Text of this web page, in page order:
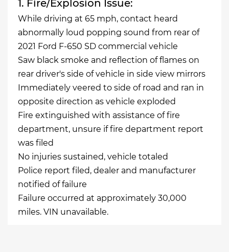
1. Fire/Explosion Issue:
While driving at 65 mph, contact heard
abnormally loud popping sound from rear of
2021 Ford F-650 SD commercial vehicle
Saw black smoke and reflection of flames on
rear driver's side of vehicle in side view mirrors
Immediately veered to side of road and ran in
opposite direction as vehicle exploded
Fire extinguished with assistance of fire
department, unsure if fire department report
was filed
No injuries sustained, vehicle totaled
Police report filed, dealer and manufacturer
notified of failure
Failure occurred at approximately 30,000
miles. VIN unavailable.